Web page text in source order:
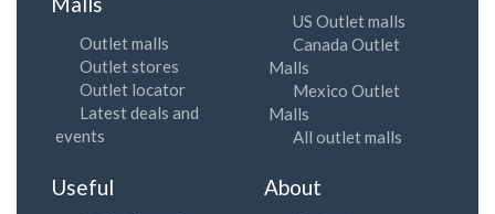
Outlet malls
Outlet stores
Outlet locator
Latest deals and
events
US Outlet malls
Canada Outlet
Malls
Mexico Outlet
Malls
All outlet malls
Useful About